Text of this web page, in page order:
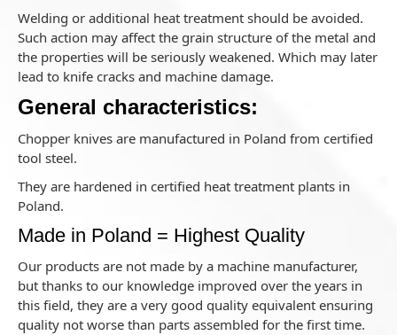
Welding or additional heat treatment should be avoided.
Such action may affect the grain structure of the metal and
the properties will be seriously weakened. Which may later
lead to knife cracks and machine damage.
General characteristics:
Chopper knives are manufactured in Poland from certified
tool steel.
They are hardened in certified heat treatment plants in
Poland.
Made in Poland = Highest Quality
Our products are not made by a machine manufacturer,
but thanks to our knowledge improved over the years in
this field, they are a very good quality equivalent ensuring
quality not worse than parts assembled for the first time.